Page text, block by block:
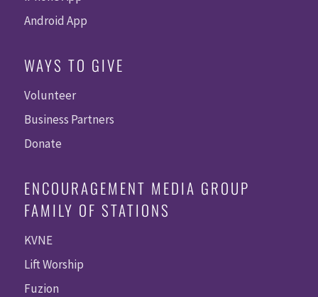
Android App
WAYS TO GIVE
Volunteer
Business Partners
Donate
ENCOURAGEMENT MEDIA GROUP
FAMILY OF STATIONS
KVNE
Lift Worship
Fuzion